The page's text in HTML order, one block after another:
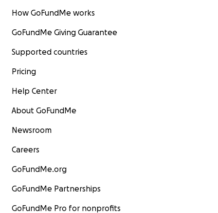
How GoFundMe works
GoFundMe Giving Guarantee
Supported countries
Pricing
Help Center
About GoFundMe
Newsroom
Careers
GoFundMe.org
GoFundMe Partnerships
GoFundMe Pro for nonprofits